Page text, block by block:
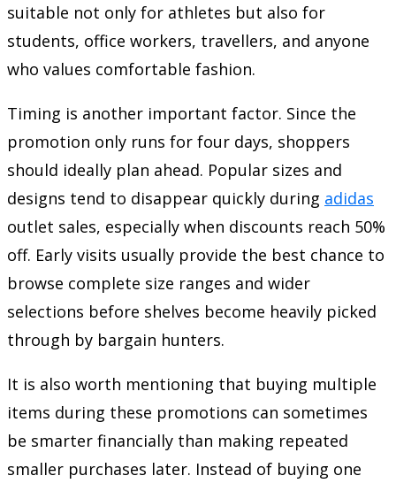
suitable not only for athletes but also for
students, office workers, travellers, and anyone
who values comfortable fashion.
Timing is another important factor. Since the
promotion only runs for four days, shoppers
should ideally plan ahead. Popular sizes and
designs tend to disappear quickly during adidas
outlet sales, especially when discounts reach 50%
off. Early visits usually provide the best chance to
browse complete size ranges and wider
selections before shelves become heavily picked
through by bargain hunters.
It is also worth mentioning that buying multiple
items during these promotions can sometimes
be smarter financially than making repeated
smaller purchases later. Instead of buying one